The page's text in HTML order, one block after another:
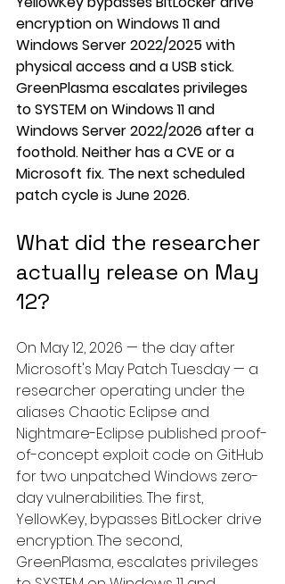
encryption on Windows 11 and
Windows Server 2022/2025 with
physical access and a USB stick.
GreenPlasma escalates privileges
to SYSTEM on Windows 11 and
Windows Server 2022/2026 after a
foothold. Neither has a CVE or a
Microsoft fix. The next scheduled
patch cycle is June 2026.
What did the researcher
actually release on May
12?
On May 12, 2026 — the day after
Microsoft's May Patch Tuesday — a
researcher operating under the
aliases Chaotic Eclipse and
Nightmare-Eclipse published proof-
of-concept exploit code on GitHub
for two unpatched Windows zero-
day vulnerabilities. The first,
YellowKey, bypasses BitLocker drive
encryption. The second,
GreenPlasma, escalates privileges